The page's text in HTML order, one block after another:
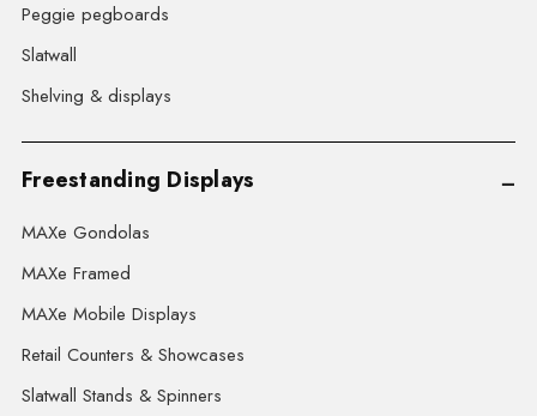
Peggie pegboards
Slatwall
Shelving & displays
Freestanding Displays
MAXe Gondolas
MAXe Framed
MAXe Mobile Displays
Retail Counters & Showcases
Slatwall Stands & Spinners